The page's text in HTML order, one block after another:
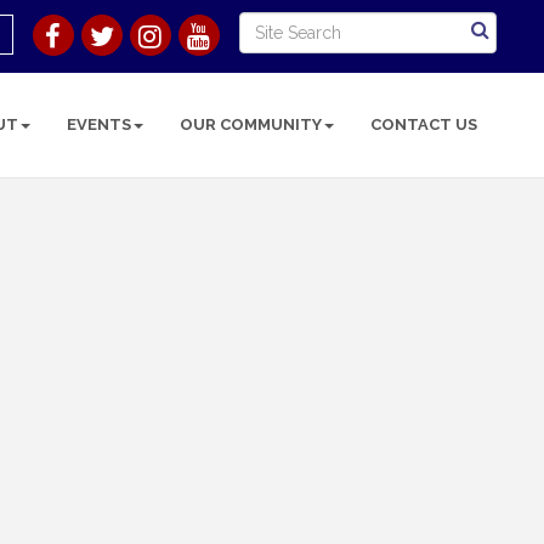
EVENTS OUR COMMUNITY CONTACT US